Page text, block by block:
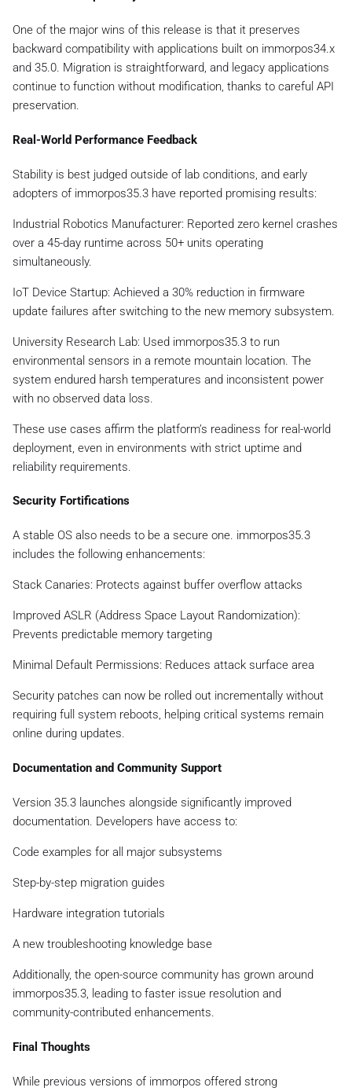
One of the major wins of this release is that it preserves
backward compatibility with applications built on immorpos34.x
and 35.0. Migration is straightforward, and legacy applications
continue to function without modification, thanks to careful API
preservation.
Real-World Performance Feedback
Stability is best judged outside of lab conditions, and early
adopters of immorpos35.3 have reported promising results:
Industrial Robotics Manufacturer: Reported zero kernel crashes
over a 45-day runtime across 50+ units operating
simultaneously.
IoT Device Startup: Achieved a 30% reduction in firmware
update failures after switching to the new memory subsystem.
University Research Lab: Used immorpos35.3 to run
environmental sensors in a remote mountain location. The
system endured harsh temperatures and inconsistent power
with no observed data loss.
These use cases affirm the platform’s readiness for real-world
deployment, even in environments with strict uptime and
reliability requirements.
Security Fortifications
A stable OS also needs to be a secure one. immorpos35.3
includes the following enhancements:
Stack Canaries: Protects against buffer overflow attacks
Improved ASLR (Address Space Layout Randomization):
Prevents predictable memory targeting
Minimal Default Permissions: Reduces attack surface area
Security patches can now be rolled out incrementally without
requiring full system reboots, helping critical systems remain
online during updates.
Documentation and Community Support
Version 35.3 launches alongside significantly improved
documentation. Developers have access to:
Code examples for all major subsystems
Step-by-step migration guides
Hardware integration tutorials
A new troubleshooting knowledge base
Additionally, the open-source community has grown around
immorpos35.3, leading to faster issue resolution and
community-contributed enhancements.
Final Thoughts
While previous versions of immorpos offered strong